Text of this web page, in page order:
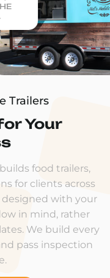
Trailers
Your
food trailers,
for clients across
designed with your
in mind, rather
We build every
pass inspection